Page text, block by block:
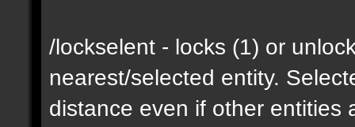
/lockselent - locks (1) or
nearest/selected entity.
distance even if other entities